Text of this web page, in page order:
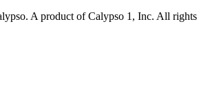
A product of Calypso 1, Inc. All rights